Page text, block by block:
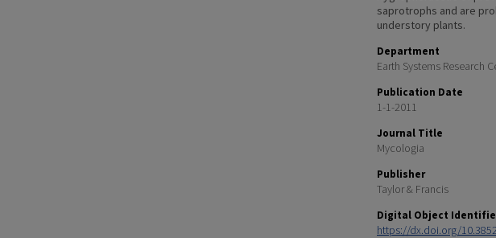
saprotrophs and are
understory plants.
Department
Earth Systems Research
Publication Date
1-1-2011
Journal Title
Mycologia
Publisher
Taylor & Francis
Digital Object
https://dx.doi.org/